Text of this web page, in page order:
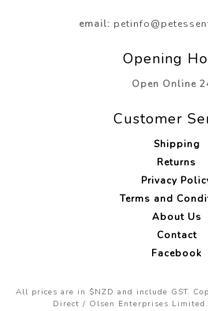
email:
Opening
Open Online
Customer
Shipping
Returns
Privacy
Terms and
About Us
Contact
Facebook
All prices are in $NZD and include GST.
Direct / Olsen Enterprises